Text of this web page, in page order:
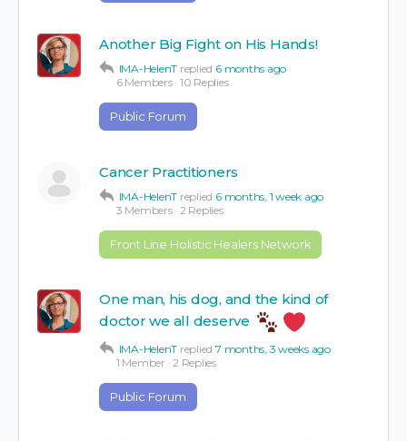
Another Big Fight on His Hands!
IMA-HelenT replied 6 months ago
6 Members · 10 Replies
Public Forum
Cancer Practitioners
IMA-HelenT replied 6 months, 1 week ago
3 Members · 2 Replies
Front Line Holistic Healers Network
One man, his dog, and the kind of
doctor we all deserve
IMA-HelenT replied 7 months, 3 weeks ago
1 Member · 2 Replies
Public Forum